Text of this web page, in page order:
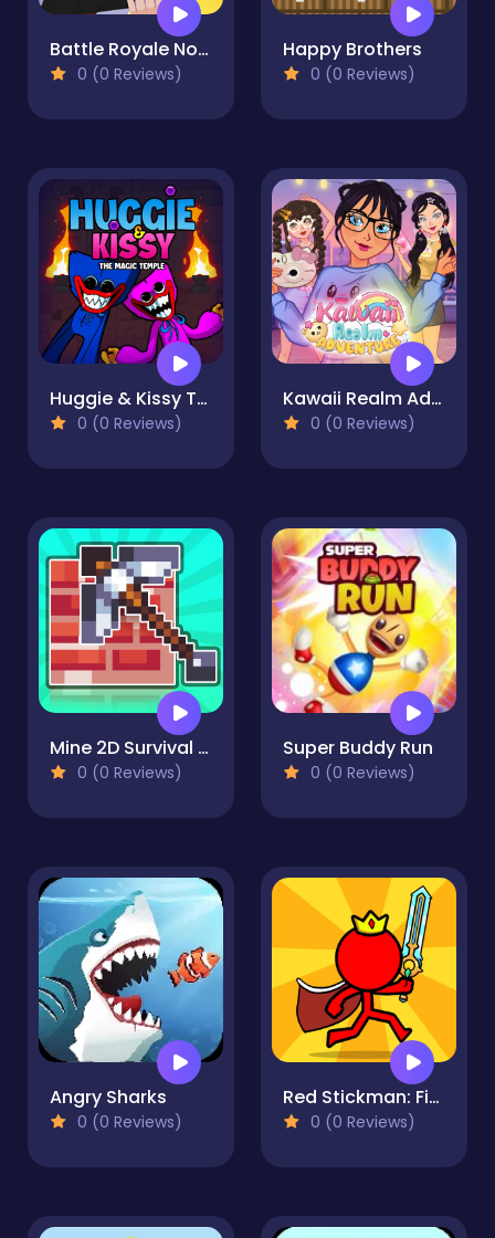
Battle Royale Noob vs Pro
0 (0 Reviews)
Happy Brothers
0 (0 Reviews)
Huggie & Kissy The magic temple
0 (0 Reviews)
Kawaii Realm Adventure
0 (0 Reviews)
Mine 2D Survival Herobrine
0 (0 Reviews)
Super Buddy Run
0 (0 Reviews)
Angry Sharks
0 (0 Reviews)
Red Stickman: Fighting Stick
0 (0 Reviews)